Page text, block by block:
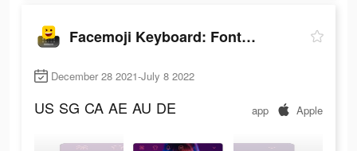
Facemoji Keyboard: Fonts&Emoji
December 28 2021-July 8 2022
US SG CA AE AU DE app Apple